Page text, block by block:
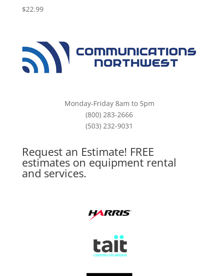
$22.99
Monday-Friday 8am to 5pm
(800) 283-2666
(503) 232-9031
Request an Estimate! FREE
estimates on equipment rental
and services.